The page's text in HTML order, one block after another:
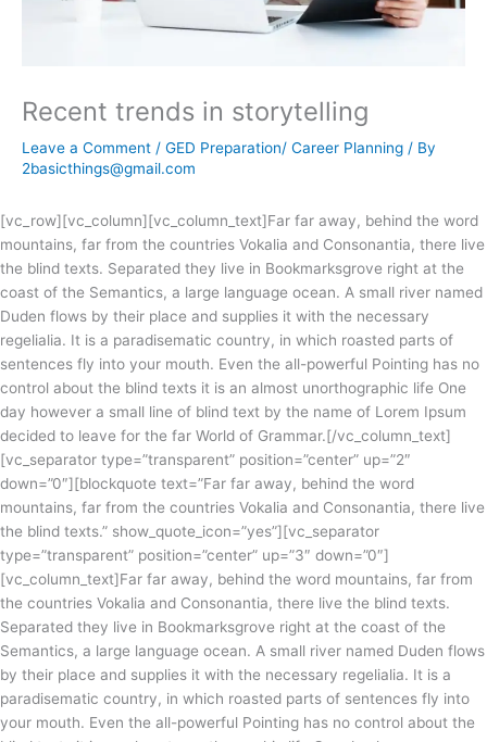
Recent trends in storytelling
Leave a Comment / GED Preparation/ Career Planning / By
2basicthings@gmail.com
[vc_row][vc_column][vc_column_text]Far far away, behind the word
mountains, far from the countries Vokalia and Consonantia, there live
the blind texts. Separated they live in Bookmarksgrove right at the
coast of the Semantics, a large language ocean. A small river named
Duden flows by their place and supplies it with the necessary
regelialia. It is a paradisematic country, in which roasted parts of
sentences fly into your mouth. Even the all-powerful Pointing has no
control about the blind texts it is an almost unorthographic life One
day however a small line of blind text by the name of Lorem Ipsum
decided to leave for the far World of Grammar.[/vc_column_text]
[vc_separator type=”transparent” position=”center” up=”2″
down=”0″][blockquote text=”Far far away, behind the word
mountains, far from the countries Vokalia and Consonantia, there live
the blind texts.” show_quote_icon=”yes”][vc_separator
type=”transparent” position=”center” up=”3″ down=”0″]
[vc_column_text]Far far away, behind the word mountains, far from
the countries Vokalia and Consonantia, there live the blind texts.
Separated they live in Bookmarksgrove right at the coast of the
Semantics, a large language ocean. A small river named Duden flows
by their place and supplies it with the necessary regelialia. It is a
paradisematic country, in which roasted parts of sentences fly into
your mouth. Even the all-powerful Pointing has no control about the